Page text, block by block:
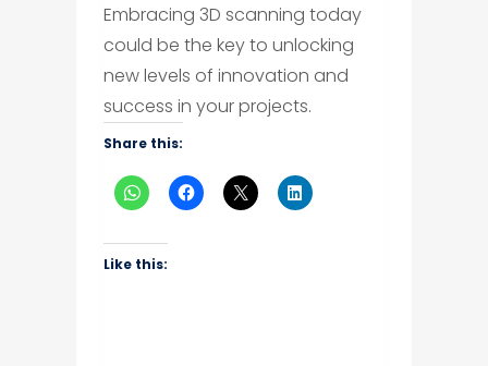
Embracing 3D scanning today
could be the key to unlocking
new levels of innovation and
success in your projects.
Share this:
Like this: